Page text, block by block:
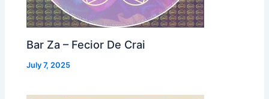
Bar Za – Fecior De Crai
July 7, 2025